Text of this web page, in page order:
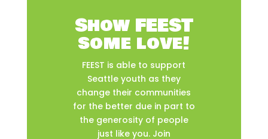
Show FEEST
some love!
FEEST is able to support
Seattle youth as they
change their communities
for the better due in part to
the generosity of people
just like you. Join